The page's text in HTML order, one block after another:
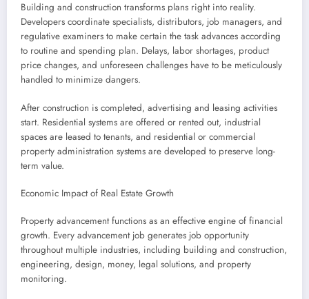
Building and construction transforms plans right into reality.
Developers coordinate specialists, distributors, job managers, and
regulative examiners to make certain the task advances according
to routine and spending plan. Delays, labor shortages, product
price changes, and unforeseen challenges have to be meticulously
handled to minimize dangers.
After construction is completed, advertising and leasing activities
start. Residential systems are offered or rented out, industrial
spaces are leased to tenants, and residential or commercial
property administration systems are developed to preserve long-
term value.
Economic Impact of Real Estate Growth
Property advancement functions as an effective engine of financial
growth. Every advancement job generates job opportunity
throughout multiple industries, including building and construction,
engineering, design, money, legal solutions, and property
monitoring.